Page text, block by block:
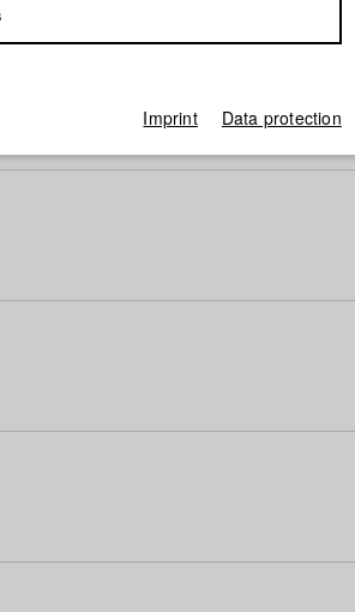
Imprint Data protection